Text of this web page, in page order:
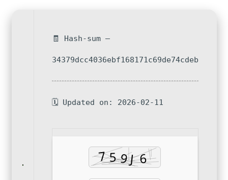
🧾 Hash-sum —
34379dcc4036ebf168171c69de74cdeb
🗓 Updated on: 2026-02-11